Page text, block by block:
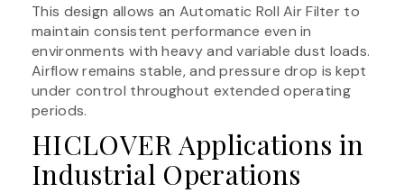
This design allows an Automatic Roll Air Filter to
maintain consistent performance even in
environments with heavy and variable dust loads.
Airflow remains stable, and pressure drop is kept
under control throughout extended operating
periods.
HICLOVER Applications in
Industrial Operations